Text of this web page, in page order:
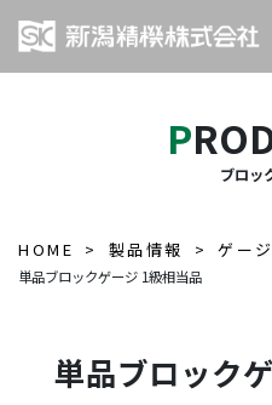
ブロッ
HOME 製品情報 ゲージ
単品ブロックゲージ 1級相当品
単品ブロック